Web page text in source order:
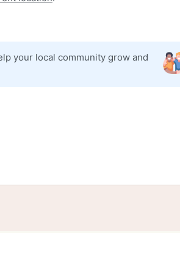
your local community grow and